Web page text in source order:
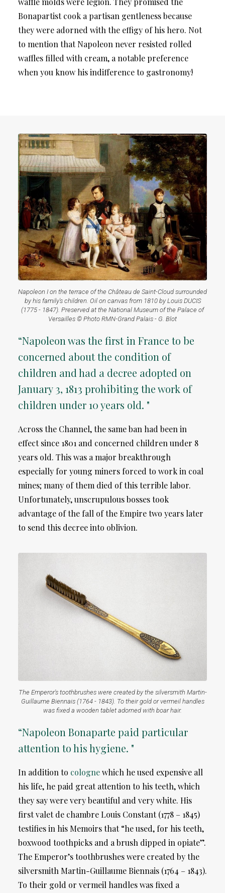
Bonapartist cook a partisan gentleness because
they were adorned with the effigy of his hero. Not
to mention that Napoleon never resisted rolled
waffles filled with cream, a notable preference
when you know his indifference to gastronomy!
Napoleon I on the terrace of the Château de Saint-Cloud surrounded
by his family's children. Oil on canvas from 1810 by Louis DUCIS
(1775 - 1847). Preserved at the National Museum of the Palace of
Versailles © Photo RMN-Grand Palais - G. Blot
“Napoleon was the first in France to be
concerned about the condition of
children and had a decree adopted on
January 3, 1813 prohibiting the work of
children under 10 years old. "
Across the Channel, the same ban had been in
effect since 1801 and concerned children under 8
years old. This was a major breakthrough
especially for young miners forced to work in coal
mines; many of them died of this terrible labor.
Unfortunately, unscrupulous bosses took
advantage of the fall of the Empire two years later
to send this decree into oblivion.
The Emperor's toothbrushes were created by the silversmith Martin-
Guillaume Biennais (1764 - 1843). To their gold or vermeil handles
was fixed a wooden tablet adorned with boar hair.
“Napoleon Bonaparte paid particular
attention to his hygiene. "
In addition to colognewhich he used expensive all
his life, he paid great attention to his teeth, which
they say were very beautiful and very white. His
first valet de chambre Louis Constant (1778 – 1845)
testifies in his Memoirs that “he used, for his teeth,
boxwood toothpicks and a brush dipped in opiate”.
The Emperor’s toothbrushes were created by the
silversmith Martin-Guillaume Biennais (1764 – 1843).
To their gold or vermeil handles was fixed a